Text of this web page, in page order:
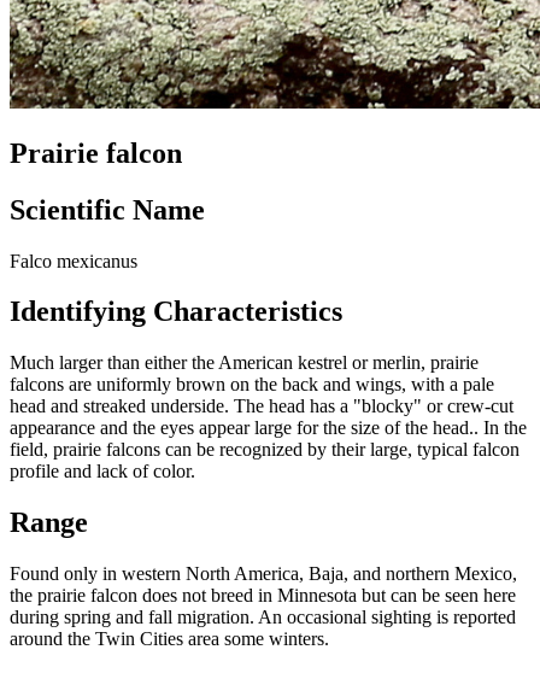
Prairie falcon
Scientific Name
Falco mexicanus
Identifying Characteristics
Much larger than either the American kestrel or merlin, prairie
falcons are uniformly brown on the back and wings, with a pale
head and streaked underside. The head has a "blocky" or crew-cut
appearance and the eyes appear large for the size of the head.. In the
field, prairie falcons can be recognized by their large, typical falcon
profile and lack of color.
Range
Found only in western North America, Baja, and northern Mexico,
the prairie falcon does not breed in Minnesota but can be seen here
during spring and fall migration. An occasional sighting is reported
around the Twin Cities area some winters.